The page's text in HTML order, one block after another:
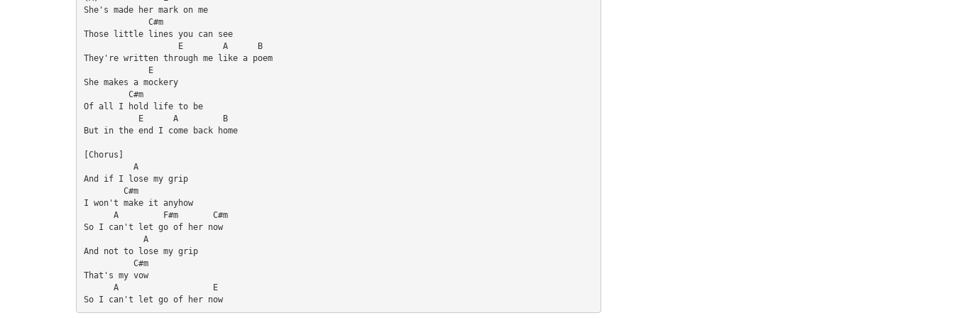
She's made her mark on me
             C#m
Those little lines you can see
                   E        A      B
They're written through me like a poem
             E
She makes a mockery
         C#m
Of all I hold life to be
           E      A         B
But in the end I come back home
[Chorus]
          A
And if I lose my grip
        C#m
I won't make it anyhow
      A         F#m       C#m
So I can't let go of her now
            A
And not to lose my grip
          C#m
That's my vow
      A                   E
So I can't let go of her now